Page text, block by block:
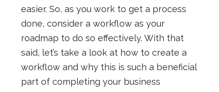
easier. So, as you work to get a process
done, consider a workflow as your
roadmap to do so effectively. With that
said, let’s take a look at how to create a
workflow and why this is such a beneficial
part of completing your business